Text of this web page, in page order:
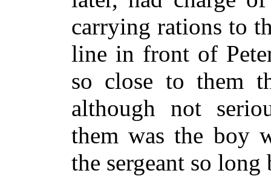
carrying rations to
line in front of
so close to them
although not
them was the boy
the sergeant so long